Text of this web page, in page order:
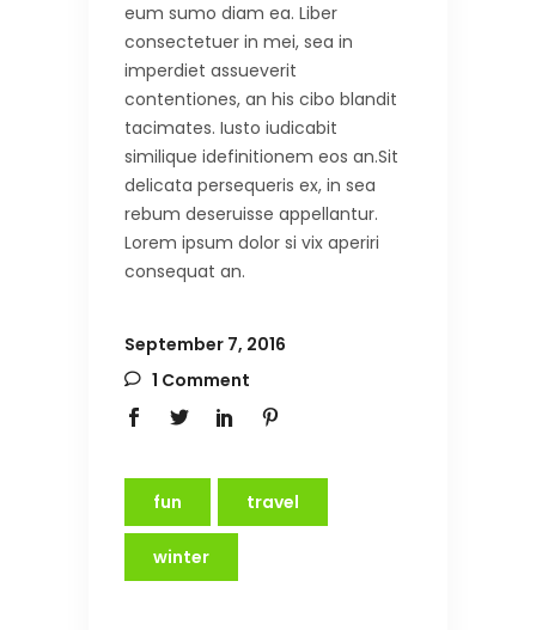
eum sumo diam ea. Liber
consectetuer in mei, sea in
imperdiet assueverit
contentiones, an his cibo blandit
tacimates. Iusto iudicabit
similique idefinitionem eos an.Sit
delicata persequeris ex, in sea
rebum deseruisse appellantur.
Lorem ipsum dolor si vix aperiri
consequat an.
September 7, 2016
1 Comment
fun travel
winter